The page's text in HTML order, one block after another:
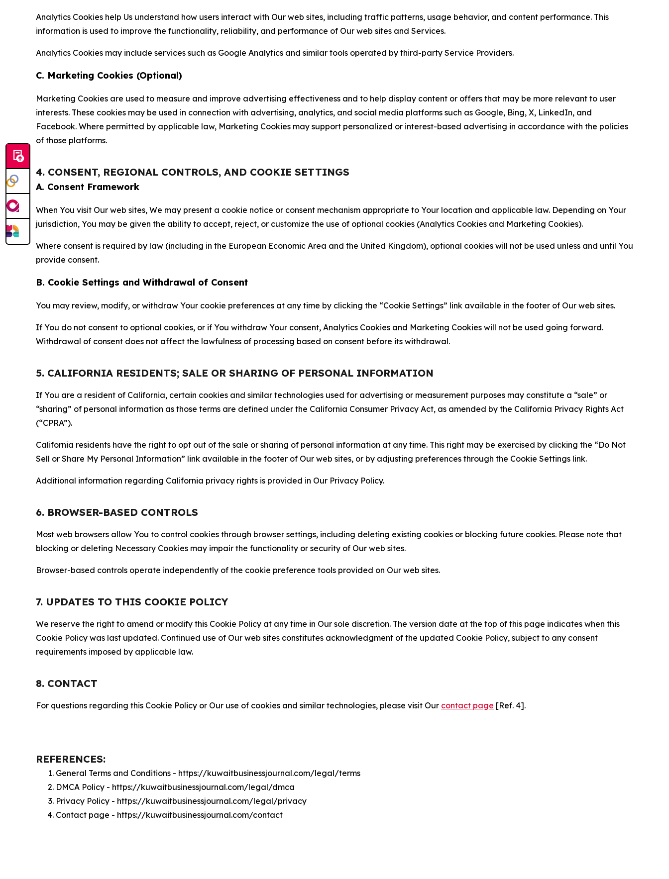
Analytics Cookies help Us understand how users interact with Our web sites, including traffic patterns, usage behavior, and content performance. This
information is used to improve the functionality, reliability, and performance of Our web sites and Services.
Analytics Cookies may include services such as Google Analytics and similar tools operated by third-party Service Providers.
C. Marketing Cookies (Optional)
Marketing Cookies are used to measure and improve advertising effectiveness and to help display content or offers that may be more relevant to user
interests. These cookies may be used in connection with advertising, analytics, and social media platforms such as Google, Bing, X, LinkedIn, and
Facebook. Where permitted by applicable law, Marketing Cookies may support personalized or interest-based advertising in accordance with the policies
of those platforms.
4. CONSENT, REGIONAL CONTROLS, AND COOKIE SETTINGS
A. Consent Framework
When You visit Our web sites, We may present a cookie notice or consent mechanism appropriate to Your location and applicable law. Depending on Your
jurisdiction, You may be given the ability to accept, reject, or customize the use of optional cookies (Analytics Cookies and Marketing Cookies).
Where consent is required by law (including in the European Economic Area and the United Kingdom), optional cookies will not be used unless and until You
provide consent.
B. Cookie Settings and Withdrawal of Consent
You may review, modify, or withdraw Your cookie preferences at any time by clicking the “Cookie Settings” link available in the footer of Our web sites.
If You do not consent to optional cookies, or if You withdraw Your consent, Analytics Cookies and Marketing Cookies will not be used going forward.
Withdrawal of consent does not affect the lawfulness of processing based on consent before its withdrawal.
5. CALIFORNIA RESIDENTS; SALE OR SHARING OF PERSONAL INFORMATION
If You are a resident of California, certain cookies and similar technologies used for advertising or measurement purposes may constitute a “sale” or
“sharing” of personal information as those terms are defined under the California Consumer Privacy Act, as amended by the California Privacy Rights Act
(“CPRA”).
California residents have the right to opt out of the sale or sharing of personal information at any time. This right may be exercised by clicking the “Do Not
Sell or Share My Personal Information” link available in the footer of Our web sites, or by adjusting preferences through the Cookie Settings link.
Additional information regarding California privacy rights is provided in Our Privacy Policy.
6. BROWSER-BASED CONTROLS
Most web browsers allow You to control cookies through browser settings, including deleting existing cookies or blocking future cookies. Please note that
blocking or deleting Necessary Cookies may impair the functionality or security of Our web sites.
Browser-based controls operate independently of the cookie preference tools provided on Our web sites.
7. UPDATES TO THIS COOKIE POLICY
We reserve the right to amend or modify this Cookie Policy at any time in Our sole discretion. The version date at the top of this page indicates when this
Cookie Policy was last updated. Continued use of Our web sites constitutes acknowledgment of the updated Cookie Policy, subject to any consent
requirements imposed by applicable law.
8. CONTACT
For questions regarding this Cookie Policy or Our use of cookies and similar technologies, please visit Our contact page [Ref. 4].
REFERENCES:
General Terms and Conditions - https://kuwaitbusinessjournal.com/legal/terms
DMCA Policy - https://kuwaitbusinessjournal.com/legal/dmca
Privacy Policy - https://kuwaitbusinessjournal.com/legal/privacy
Contact page - https://kuwaitbusinessjournal.com/contact